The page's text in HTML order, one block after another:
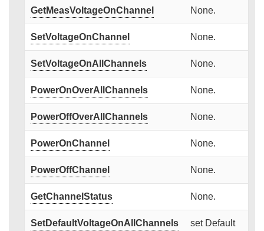
GetMeasVoltageOnChannel None.
SetVoltageOnChannel None.
SetVoltageOnAllChannels None.
PowerOnOverAllChannels None.
PowerOffOverAllChannels None.
PowerOnChannel None.
PowerOffChannel None.
GetChannelStatus None.
SetDefaultVoltageOnAllChannels
set Default